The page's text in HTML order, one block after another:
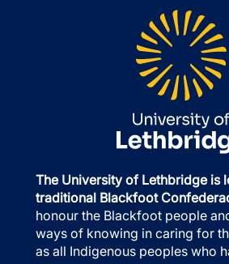
The University of Lethbridge is
traditional Blackfoot
honour the Blackfoot people
ways of knowing in caring for
as all Indigenous peoples who